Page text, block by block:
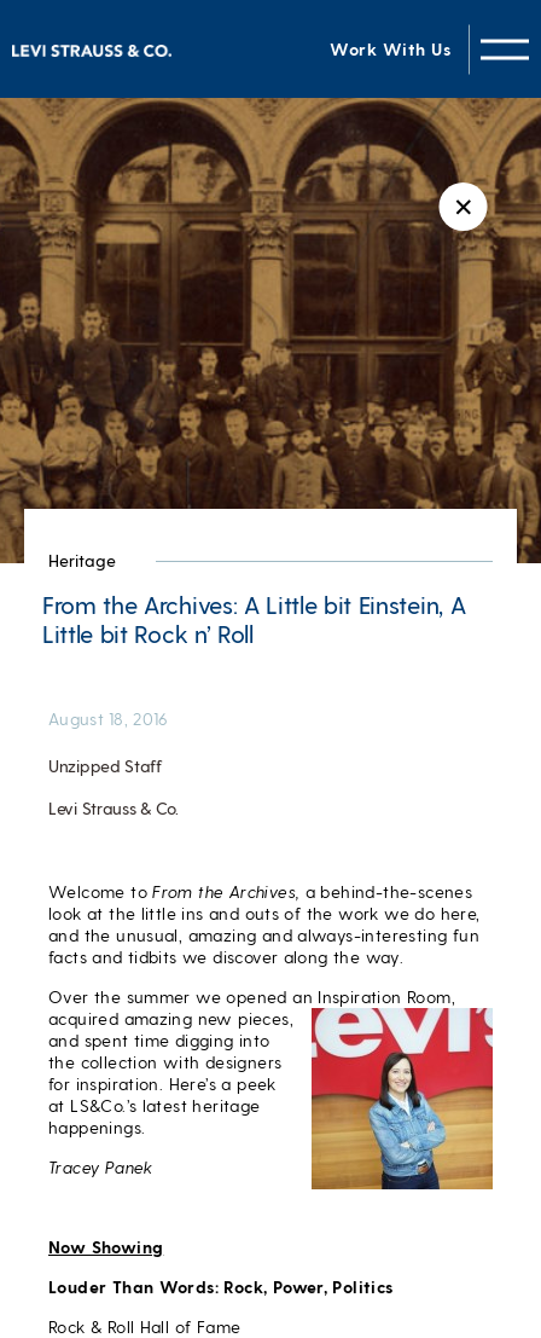
Work With Us
✕
Heritage
From the Archives: A Little bit Einstein, A
Little bit Rock n’ Roll
Unzipped Staff
Levi Strauss & Co.
August 18, 2016
Welcome toFrom the Archives, a behind-the-scenes
look at the little ins and outs of the work we do here,
and the unusual, amazing and always-interesting fun
facts and tidbits we discover along the way.
Over the summer we opened an Inspiration Room,
acquired amazing new pieces,
and spent time digging into
the collection with designers
for inspiration. Here’s a peek
at LS&Co.’s latest heritage
happenings.
Tracey Panek
Now Showing
Louder Than Words: Rock, Power, Politics
Rock & Roll Hall of Fame